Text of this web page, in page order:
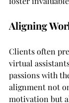
Aligning
Clients often
virtual
passions with
alignment not
motivation but